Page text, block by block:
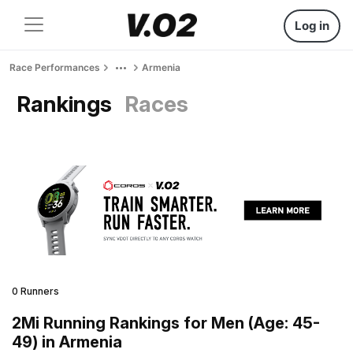
Log in
Race Performances Armenia
Rankings Races
0 Runners
2Mi Running Rankings for Men (Age: 45-
49) in Armenia